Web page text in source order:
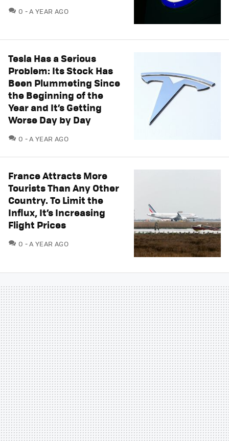
0 COMMENTS
A YEAR AGO
Tesla Has a Serious
Problem: Its Stock Has
Been Plummeting Since
the Beginning of the
Year and It’s Getting
Worse Day by Day
0 COMMENTS
A YEAR AGO
France Attracts More
Tourists Than Any Other
Country. To Limit the
Influx, It’s Increasing
Flight Prices
0 COMMENTS
A YEAR AGO